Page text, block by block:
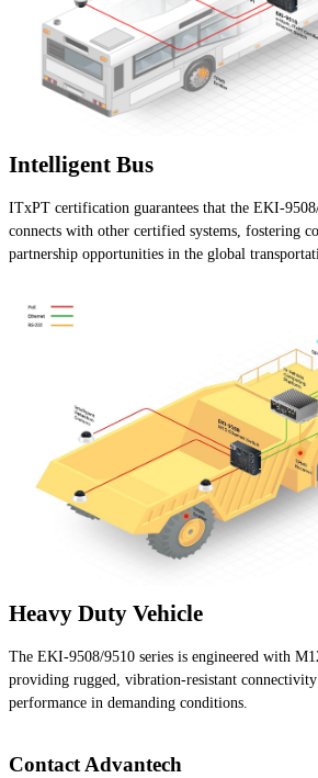
Intelligent Bus
ITxPT certification guarantees that the EKI-
connects with other certified systems, fostering
partnership opportunities in the global
Heavy Duty Vehicle
The EKI-9508/9510 series is engineered with
providing rugged, vibration-resistant
performance in demanding conditions.
Contact Advantech